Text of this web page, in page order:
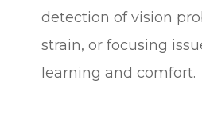
detection of vision
strain, or focusing
learning and comfort.